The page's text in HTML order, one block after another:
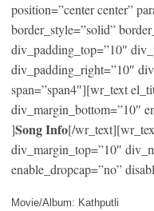
position=”center center”
border_style=”solid”
div_padding_top=”10″
div_padding_right=”10″
span=”span4″][wr_text
div_margin_bottom=”10″
]Song Info[/
div_margin_top=”10″
enable_dropcap=”no”
Movie/Album: Kathputli